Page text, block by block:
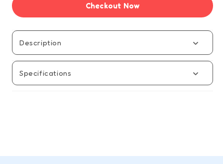
Fools
and
Horses
Trotter
Trading
Board
Game
Only
Fools
and
Trotter
Trading
Game
Checkout Now
Description
Specifications